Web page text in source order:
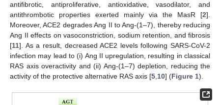
antifibrotic, antiproliferative, antioxidative, vasodilator, and
antithrombotic properties exerted mainly via the MasR [2].
Moreover, ACE2 degrades Ang II to Ang-(1–7), thereby reducing
Ang II effects on vasoconstriction, sodium retention, and fibrosis
[11]. As a result, decreased ACE2 levels following SARS-CoV-2
infection may lead to (i) Ang II upregulation, resulting in classical
RAS axis overactivity and (ii) Ang-(1–7) depletion, reducing the
activity of the protective alternative RAS axis [5 10] (Figure 1).